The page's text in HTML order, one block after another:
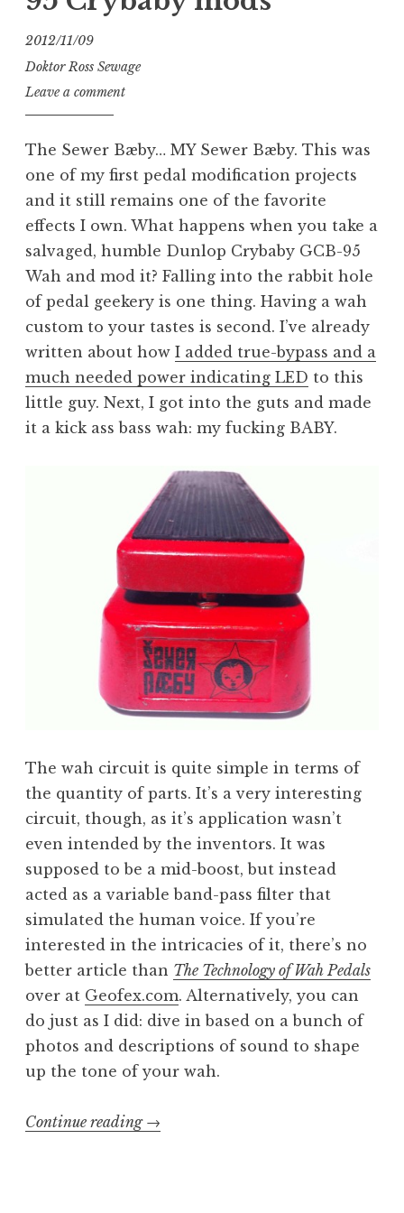
2012/11/09
Doktor Ross Sewage
Leave a comment
The Sewer Bæby… MY Sewer Bæby. This was
one of my first pedal modification projects
and it still remains one of the favorite
effects I own. What happens when you take a
salvaged, humble Dunlop Crybaby GCB-95
Wah and mod it? Falling into the rabbit hole
of pedal geekery is one thing. Having a wah
custom to your tastes is second. I’ve already
written about how I added true-bypass and a
much needed power indicating LED to this
little guy. Next, I got into the guts and made
it a kick ass bass wah: my fucking BABY.
The wah circuit is quite simple in terms of
the quantity of parts. It’s a very interesting
circuit, though, as it’s application wasn’t
even intended by the inventors. It was
supposed to be a mid-boost, but instead
acted as a variable band-pass filter that
simulated the human voice. If you’re
interested in the intricacies of it, there’s no
better article than The Technology of Wah Pedals
over at Geofex.com. Alternatively, you can
do just as I did: dive in based on a bunch of
photos and descriptions of sound to shape
up the tone of your wah.
Continue reading “Sewer
→